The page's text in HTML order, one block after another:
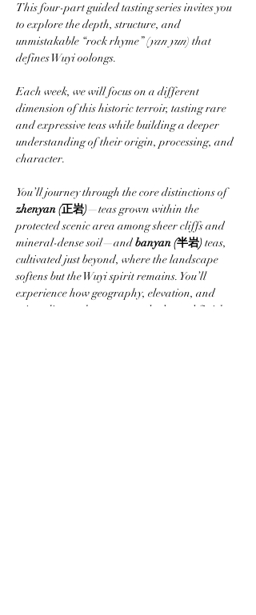
This four-part guided tasting series invites you
to explore the depth, structure, and
unmistakable “rock rhyme” (yan yun) that
defines Wuyi oolongs.
Each week, we will focus on a different
dimension of this historic terroir, tasting rare
and expressive teas while building a deeper
understanding of their origin, processing, and
character.
You’ll journey through the core distinctions of
zhenyan (正岩)—teas grown within the
protected scenic area among sheer cliffs and
mineral-dense soil—and banyan (半岩) teas,
cultivated just beyond, where the landscape
softens but the Wuyi spirit remains. You’ll
experience how geography, elevation, and
microclimate shape aroma, body, and finish.